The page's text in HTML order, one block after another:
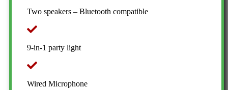
Two speakers – Bluetooth compatible
9-in-1 party light
Wired Microphone